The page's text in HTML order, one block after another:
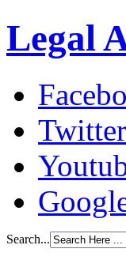
Legal
Twitter
Search...